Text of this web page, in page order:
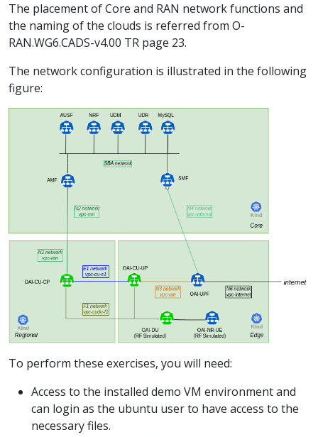
The placement of Core and RAN network functions and
the naming of the clouds is referred from O-
RAN.WG6.CADS-v4.00 TR page 23.
The network configuration is illustrated in the following
figure:
To perform these exercises, you will need:
Access to the installed demo VM environment and
can login as the ubuntu user to have access to the
necessary files.